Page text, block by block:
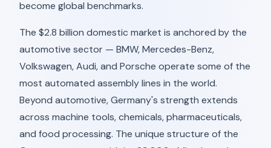
become global benchmarks.
The $2.8 billion domestic market is anchored by the
automotive sector — BMW, Mercedes-Benz,
Volkswagen, Audi, and Porsche operate some of the
most automated assembly lines in the world.
Beyond automotive, Germany's strength extends
across machine tools, chemicals, pharmaceuticals,
and food processing. The unique structure of the